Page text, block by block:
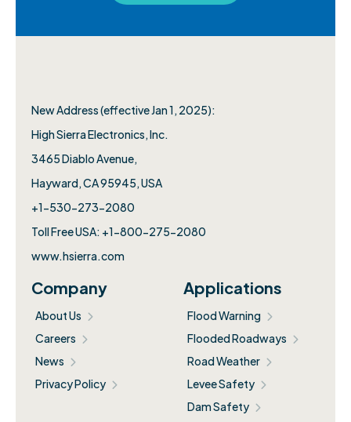
New Address (effective Jan 1, 2025):
High Sierra Electronics, Inc.​
3465 Diablo Avenue,
Hayward, CA 95945, USA
+1-530-273-2080
Toll Free USA: +1-800-275-2080
www.hsierra.com
Company
About Us
Careers
News
Privacy Policy
Applications
Flood Warning
Flooded Roadways
Road Weather
Levee Safety
Dam Safety